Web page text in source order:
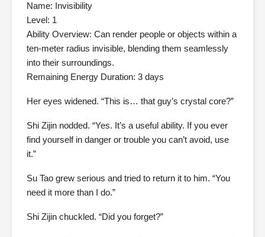
Name: Invisibility
Level: 1
Ability Overview: Can render people or objects within a
ten-meter radius invisible, blending them seamlessly
into their surroundings.
Remaining Energy Duration: 3 days
Her eyes widened. “This is… that guy’s crystal core?”
Shi Zijin nodded. “Yes. It’s a useful ability. If you ever
find yourself in danger or trouble you can’t avoid, use
it.”
Su Tao grew serious and tried to return it to him. “You
need it more than I do.”
Shi Zijin chuckled. “Did you forget?”